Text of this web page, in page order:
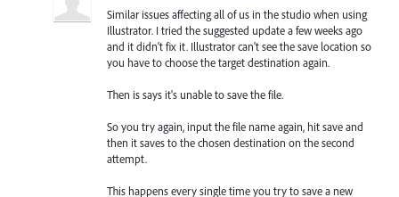
Similar issues affecting all of us in the studio when using
Illustrator. I tried the suggested update a few weeks ago
and it didn't fix it. Illustrator can't see the save location so
you have to choose the target destination again.
Then is says it's unable to save the file.
So you try again, input the file name again, hit save and
then it saves to the chosen destination on the second
attempt.
This happens every single time you try to save a new